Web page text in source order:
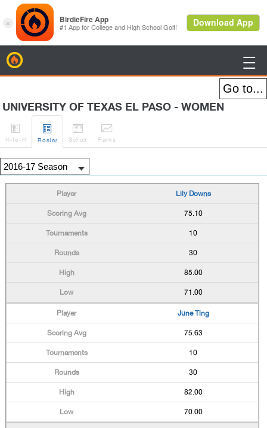

UNIVERSITY OF TEXAS EL PASO - WOMEN

H-to-H

Roster

Sched

Ranks
Lily Downs
75.10
10
30
85.00
71.00
June Ting
75.63
10
30
82.00
70.00